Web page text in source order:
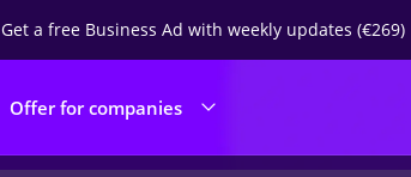
Get a free Business Ad with weekly updates (€269)
Offer for companies